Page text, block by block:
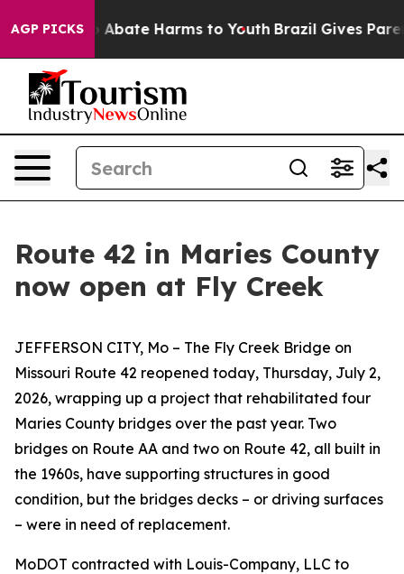
AGP PICKS
Fund to Abate Harms to Youth Brazil Gives
Route 42 in Maries County
now open at Fly Creek
JEFFERSON CITY, Mo – The Fly Creek Bridge on
Missouri Route 42 reopened today, Thursday, July 2,
2026, wrapping up a project that rehabilitated four
Maries County bridges over the past year. Two
bridges on Route AA and two on Route 42, all built in
the 1960s, have supporting structures in good
condition, but the bridges decks – or driving surfaces
– were in need of replacement.
MoDOT contracted with Louis-Company, LLC to